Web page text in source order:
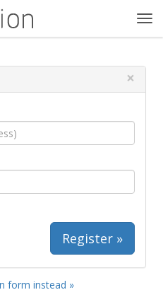
×
Register »
form instead »